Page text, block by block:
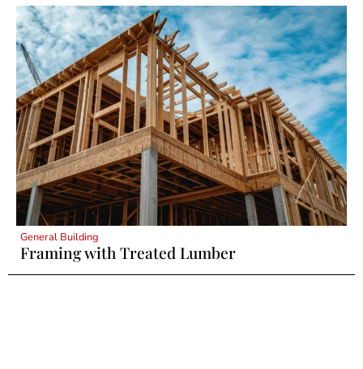
General Building
Framing with Treated Lumber